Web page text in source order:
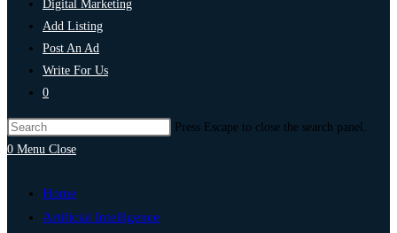
Digital Marketing
Add Listing
Post An Ad
Write For Us
0
Press Escape to close the search panel.
0 Menu Close
Home
Artificial Intelligence